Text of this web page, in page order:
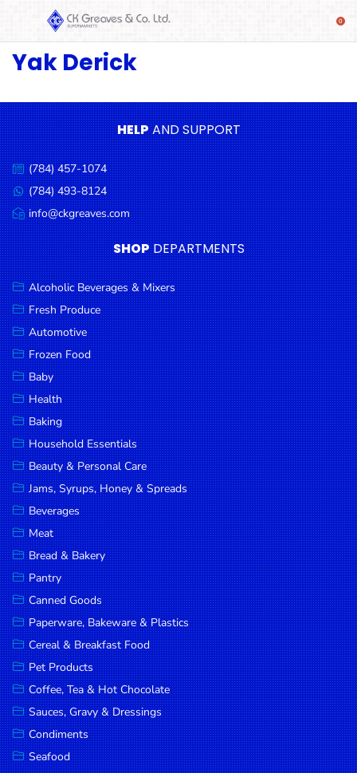
SHOP
Beverages
& Mixers
Fresh
Produce
Automotive
Frozen
Food
Baby
Health
Baking
Household
Essentials
Beauty &
Personal
Care
Jams,
Syrups,
Honey &
Spreads
Beverages
Meat
Bread &
Bakery
Pantry
Canned
Goods
Paperware,
Yak Derick
HELPAND SUPPORT
Call
us:
(784) 457-1074
Message
us:
(784) 493-8124
Email
us:
info@ckgreaves.com
SHOP DEPARTMENTS
Alcoholic Beverages & Mixers
Fresh Produce
Automotive
Frozen Food
Baby
Health
Baking
Household Essentials
Beauty & Personal Care
Jams, Syrups, Honey & Spreads
Beverages
Meat
Bread & Bakery
Pantry
Canned Goods
Paperware, Bakeware & Plastics
Cereal & Breakfast Food
Pet Products
Coffee, Tea & Hot Chocolate
Sauces, Gravy & Dressings
Condiments
Seafood